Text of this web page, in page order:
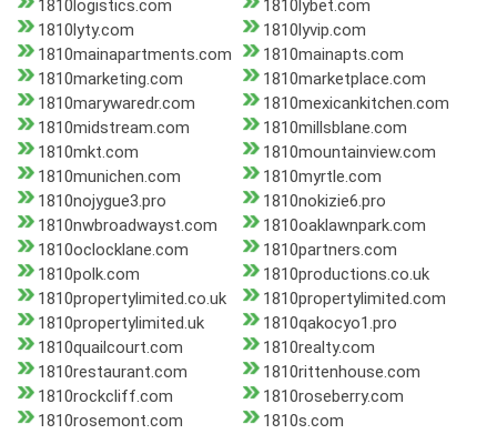
1810logistics.com
1810lybet.com
1810lyty.com
1810lyvip.com
1810mainapartments.com
1810mainapts.com
1810marketing.com
1810marketplace.com
1810marywaredr.com
1810mexicankitchen.com
1810midstream.com
1810millsblane.com
1810mkt.com
1810mountainview.com
1810munichen.com
1810myrtle.com
1810nojygue3.pro
1810nokizie6.pro
1810nwbroadwayst.com
1810oaklawnpark.com
1810oclocklane.com
1810partners.com
1810polk.com
1810productions.co.uk
1810propertylimited.co.uk
1810propertylimited.com
1810propertylimited.uk
1810qakocyo1.pro
1810quailcourt.com
1810realty.com
1810restaurant.com
1810rittenhouse.com
1810rockcliff.com
1810roseberry.com
1810rosemont.com
1810s.com